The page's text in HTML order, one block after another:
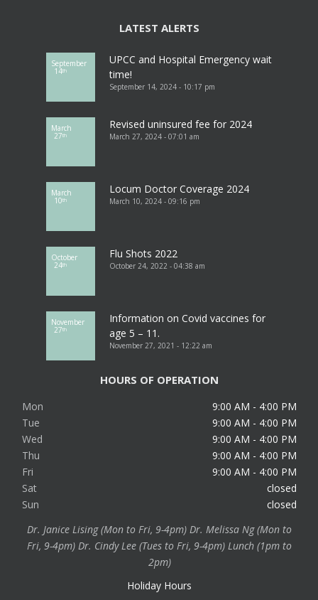
LATEST ALERTS
September
14th
UPCC and Hospital Emergency wait
time!
September 14, 2024 - 10:17 pm
March
27th
Revised uninsured fee for 2024
March 27, 2024 - 07:01 am
March
10th
Locum Doctor Coverage 2024
March 10, 2024 - 09:16 pm
October
24th
Flu Shots 2022
October 24, 2022 - 04:38 am
November
27th
Information on Covid vaccines for
age 5 – 11.
November 27, 2021 - 12:22 am
HOURS OF OPERATION
Mon
9:00 AM - 4:00 PM
Tue
9:00 AM - 4:00 PM
Wed
9:00 AM - 4:00 PM
Thu
9:00 AM - 4:00 PM
Fri
9:00 AM - 4:00 PM
Sat
closed
Sun
closed
Dr. Janice Lising (Mon to Fri, 9-4pm) Dr. Melissa Ng (Mon to
Fri, 9-4pm) Dr. Cindy Lee (Tues to Fri, 9-4pm) Lunch (1pm to
2pm)
Holiday Hours